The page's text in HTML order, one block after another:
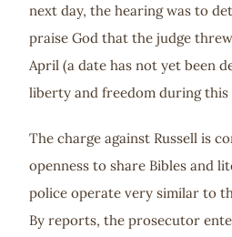
next day, the hearing was to
praise God that the judge
April (a date has not yet been
liberty and freedom during this
The charge against Russell is
openness to share Bibles and
police operate very similar to
By reports, the prosecutor